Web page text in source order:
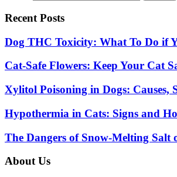
Recent Posts
Dog THC Toxicity: What To Do if
Cat-Safe Flowers: Keep Your Cat
Xylitol Poisoning in Dogs: Causes,
Hypothermia in Cats: Signs and
The Dangers of Snow-Melting Salt
About Us